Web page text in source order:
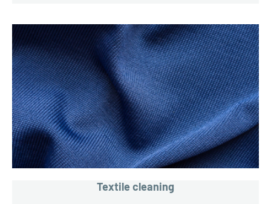
Textile cleaning